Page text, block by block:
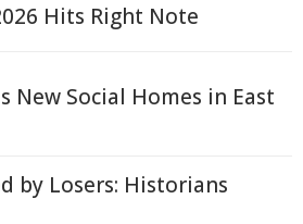
Hits Right Note
New Social Homes in East
by Losers: Historians